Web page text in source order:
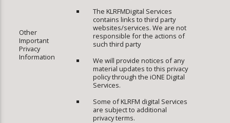
Other
Important
Privacy
Information
The KLRFMDigital Services
contains links to third party
websites/services. We are not
responsible for the actions of
such third party
We will provide notices of any
material updates to this privacy
policy through the iONE Digital
Services.
Some of KLRFM digital Services
are subject to additional
privacy terms.